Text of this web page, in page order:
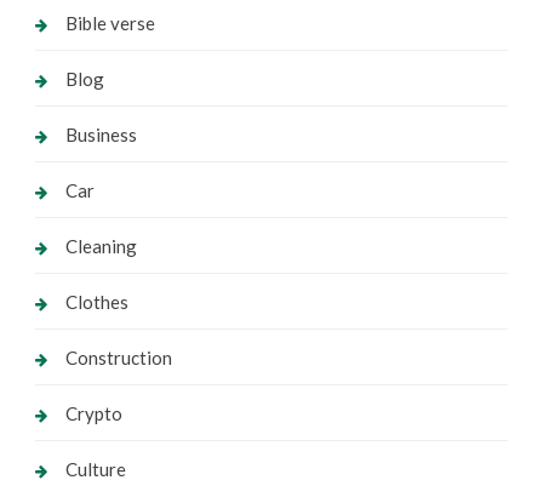
Bible verse
Blog
Business
Car
Cleaning
Clothes
Construction
Crypto
Culture